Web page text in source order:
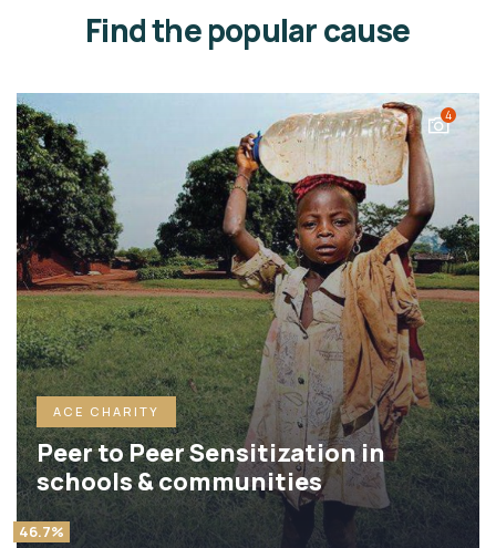
Find the popular cause
4
ACE CHARITY
Peer to Peer Sensitization in
schools & communities
46.7%